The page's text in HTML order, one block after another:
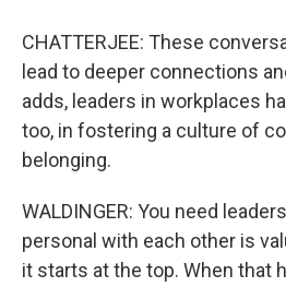
CHATTERJEE: These
lead to deeper connections
adds, leaders in workplaces
too, in fostering a culture of
belonging.
WALDINGER: You need
personal with each other is
it starts at the top. When that